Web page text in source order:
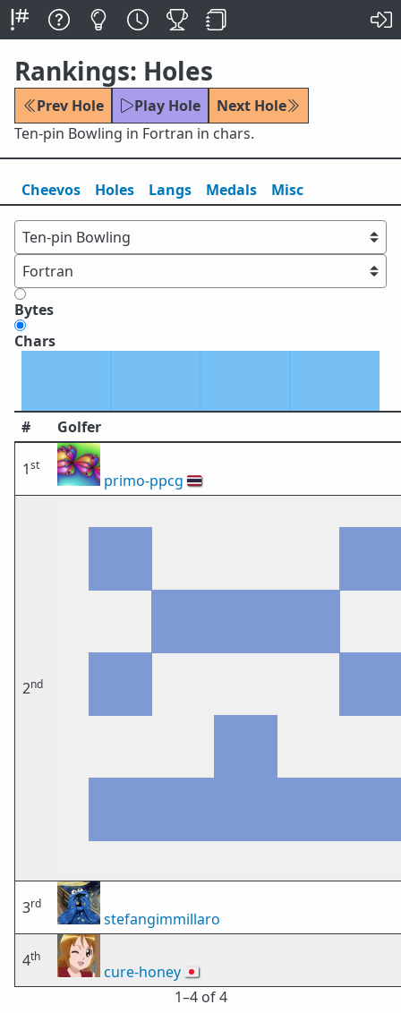
Rankings: Holes
Prev Hole Play Hole
Next Hole
Ten-pin Bowling in Fortran in chars.
Cheevos Holes Langs Medals Misc
Bytes
Chars
# Golfer
1st
primo-ppcg 🇹🇭
2nd
3rd
stefangimmillaro
4th
cure-honey🇯🇵
1⁠–4 of 4